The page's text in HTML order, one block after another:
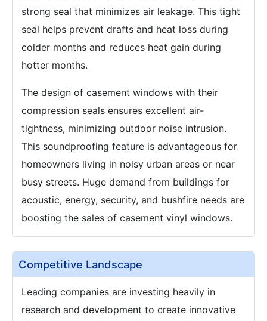
strong seal that minimizes air leakage. This tight
seal helps prevent drafts and heat loss during
colder months and reduces heat gain during
hotter months.
The design of casement windows with their
compression seals ensures excellent air-
tightness, minimizing outdoor noise intrusion.
This soundproofing feature is advantageous for
homeowners living in noisy urban areas or near
busy streets. Huge demand from buildings for
acoustic, energy, security, and bushfire needs are
boosting the sales of casement vinyl windows.
Competitive Landscape
Leading companies are investing heavily in
research and development to create innovative